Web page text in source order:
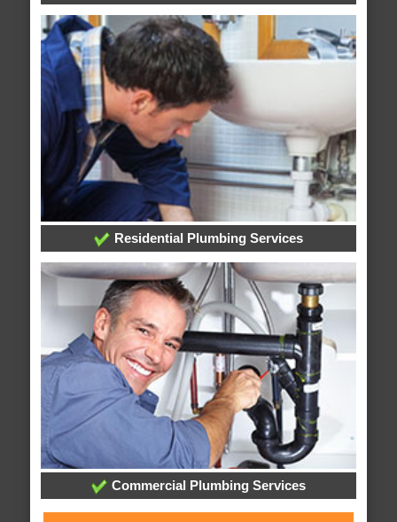
Residential Plumbing Services
Commercial Plumbing Services